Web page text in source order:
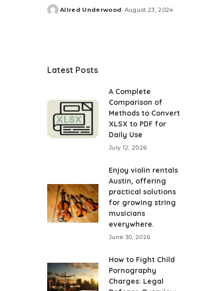
Posted
Allred Underwood August 23, 2024
Latest Posts
A Complete
Comparison of
Methods to Convert
XLSX to PDF for
Daily Use
July 12, 2026
Enjoy violin rentals
Austin, offering
practical solutions
for growing string
musicians
everywhere.
June 30, 2026
How to Fight Child
Pornography
Charges: Legal